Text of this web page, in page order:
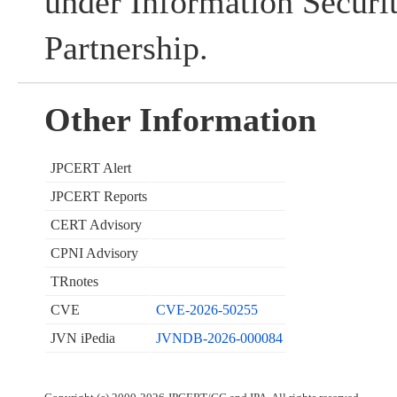
Partnership.
Other Information
JPCERT Alert
JPCERT Reports
CERT Advisory
CPNI Advisory
TRnotes
CVE
CVE-2026-50255
JVN iPedia
JVNDB-2026-000084